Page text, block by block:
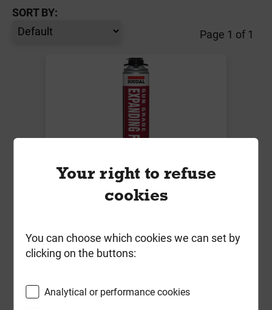
SORT BY:
Page 1 of 1
Soudal Gap Filler Expanding Foam
Local Delivery
ex VAT
Your right to refuse
cookies
You can choose which cookies we can set by
clicking on the buttons:
Analytical or performance cookies